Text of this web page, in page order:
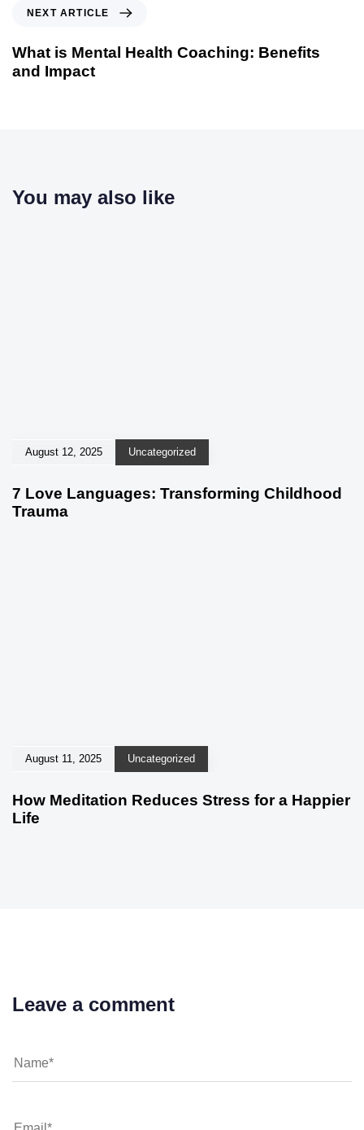
NEXT ARTICLE
What is Mental Health Coaching: Benefits
and Impact
You may also like
August 12, 2025 Uncategorized
7 Love Languages: Transforming Childhood
Trauma
August 11, 2025 Uncategorized
How Meditation Reduces Stress for a Happier
Life
Leave a comment